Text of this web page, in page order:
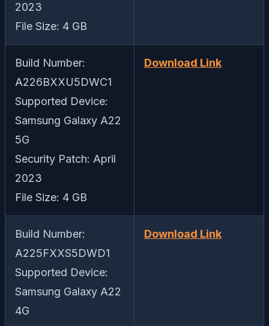
2023
File Size: 4 GB
Build Number:
A226BXXU5DWC1
Supported Device:
Samsung Galaxy A22
5G
Security Patch: April
2023
File Size: 4 GB
Download Link
Build Number:
A225FXXS5DWD1
Supported Device:
Samsung Galaxy A22
4G
Download Link